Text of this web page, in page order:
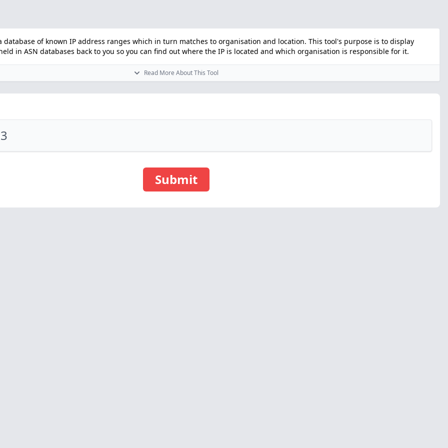
database of known IP address ranges which in turn matches to organisation and location. This tool's purpose is to display
in ASN databases back to you so you can find out where the IP is located and which organisation is responsible for it.
Read More About This Tool
Submit